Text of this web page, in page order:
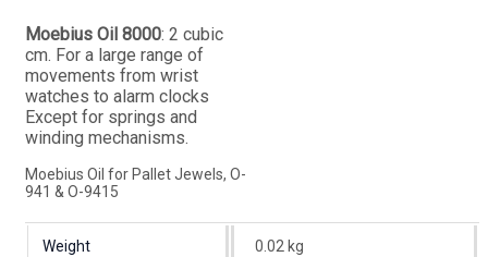
Moebius Oil 8000: 2 cubic
cm. For a large range of
movements from wrist
watches to alarm clocks
Except for springs and
winding mechanisms.
Moebius Oil for Pallet Jewels, O-
941 & O-9415
Weight 0.02 kg